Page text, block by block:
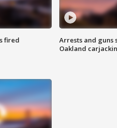
fired
Arrests and guns
Oakland